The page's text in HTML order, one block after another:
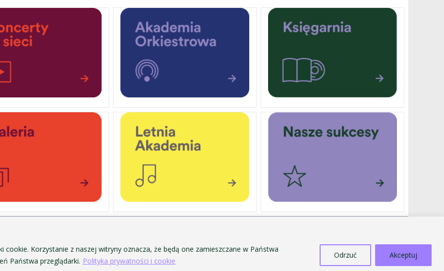
cookie. Korzystanie z naszej witryny oznacza, że będą one zamieszczane w Państwa
Państwa przeglądarki. Polityka prywatności i cookie
Odrzuć Akceptuj
PRIVACY POLICY AND COOKIES
ACCESSIBILITY
PUBLIC PROCUREMENT
SALE OF TANGIBLE ASSETS
COUNTERACTING MOBBING AND